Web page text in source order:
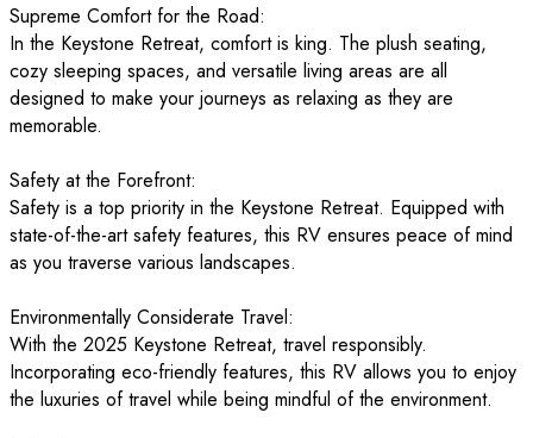
Supreme Comfort for the Road:
In the Keystone Retreat, comfort is king. The plush seating,
cozy sleeping spaces, and versatile living areas are all
designed to make your journeys as relaxing as they are
memorable.
Safety at the Forefront:
Safety is a top priority in the Keystone Retreat. Equipped with
state-of-the-art safety features, this RV ensures peace of mind
as you traverse various landscapes.
Environmentally Considerate Travel:
With the 2025 Keystone Retreat, travel responsibly.
Incorporating eco-friendly features, this RV allows you to enjoy
the luxuries of travel while being mindful of the environment.